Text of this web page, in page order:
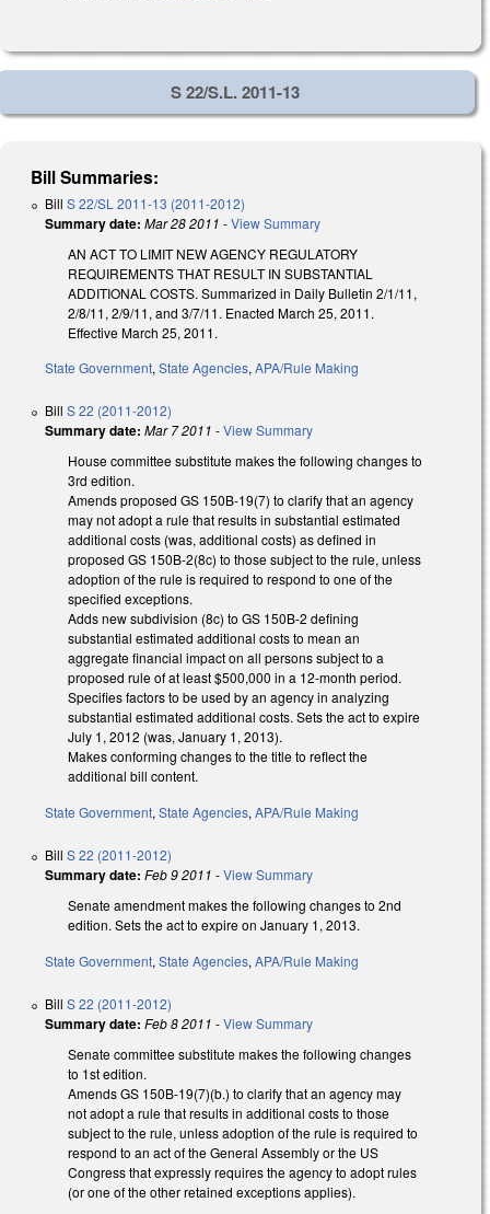
S 22/S.L. 2011-13
Bill Summaries:
Bill S 22/SL 2011-13 (2011-2012)
Summary date: Mar 28 2011 -View Summary
AN ACT TO LIMIT NEW AGENCY REGULATORY
REQUIREMENTS THAT RESULT IN SUBSTANTIAL
ADDITIONAL COSTS. Summarized in Daily Bulletin 2/1/11,
2/8/11, 2/9/11, and 3/7/11. Enacted March 25, 2011.
Effective March 25, 2011.
State Government,State Agencies,APA/Rule Making
Bill S 22 (2011-2012)
Summary date: Mar 7 2011 -View Summary
House committee substitute makes the following changes to
3rd edition.
Amends proposed GS 150B-19(7) to clarify that an agency
may not adopt a rule that results in substantial estimated
additional costs (was, additional costs) as defined in
proposed GS 150B-2(8c) to those subject to the rule, unless
adoption of the rule is required to respond to one of the
specified exceptions.
Adds new subdivision (8c) to GS 150B-2 defining
substantial estimated additional costs to mean an
aggregate financial impact on all persons subject to a
proposed rule of at least $500,000 in a 12-month period.
Specifies factors to be used by an agency in analyzing
substantial estimated additional costs. Sets the act to expire
July 1, 2012 (was, January 1, 2013).
Makes conforming changes to the title to reflect the
additional bill content.
State Government, State Agencies, APA/Rule Making
Bill S 22 (2011-2012)
Summary date: Feb 9 2011 -View Summary
Senate amendment makes the following changes to 2nd
edition. Sets the act to expire on January 1, 2013.
State Government, State Agencies, APA/Rule Making
Bill S 22 (2011-2012)
Summary date: Feb 8 2011 -View Summary
Senate committee substitute makes the following changes
to 1st edition.
Amends GS 150B-19(7)(b.) to clarify that an agency may
not adopt a rule that results in additional costs to those
subject to the rule, unless adoption of the rule is required to
respond to an act of the General Assembly or the US
Congress that expressly requires the agency to adopt rules
(or one of the other retained exceptions applies).